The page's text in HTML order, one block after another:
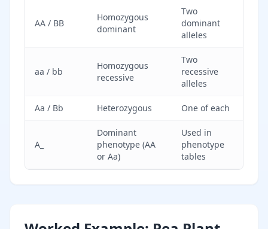
AA / BB
Homozygous
dominant
Two
dominant
alleles
aa / bb
Homozygous
recessive
Two
recessive
alleles
Aa / Bb Heterozygous One of each
A_
Dominant
phenotype (AA
or Aa)
Used in
phenotype
tables